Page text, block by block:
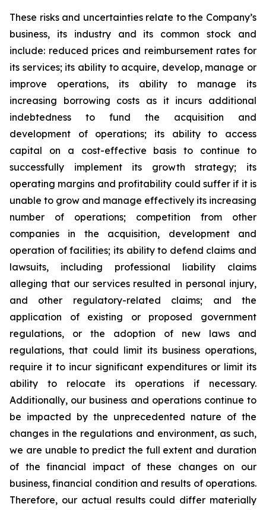
These risks and uncertainties relate to the Company’s
business, its industry and its common stock and
include: reduced prices and reimbursement rates for
its services; its ability to acquire, develop, manage or
improve operations, its ability to manage its
increasing borrowing costs as it incurs additional
indebtedness to fund the acquisition and
development of operations; its ability to access
capital on a cost-effective basis to continue to
successfully implement its growth strategy; its
operating margins and profitability could suffer if it is
unable to grow and manage effectively its increasing
number of operations; competition from other
companies in the acquisition, development and
operation of facilities; its ability to defend claims and
lawsuits, including professional liability claims
alleging that our services resulted in personal injury,
and other regulatory-related claims; and the
application of existing or proposed government
regulations, or the adoption of new laws and
regulations, that could limit its business operations,
require it to incur significant expenditures or limit its
ability to relocate its operations if necessary.
Additionally, our business and operations continue to
be impacted by the unprecedented nature of the
changes in the regulations and environment, as such,
we are unable to predict the full extent and duration
of the financial impact of these changes on our
business, financial condition and results of operations.
Therefore, our actual results could differ materially